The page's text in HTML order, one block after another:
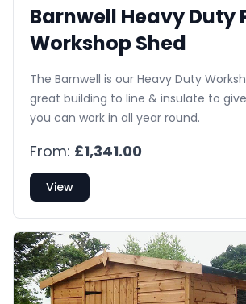
Barnwell Heavy Duty
Workshop Shed
The Barnwell is our Heavy Duty
great building to line & insulate to
you can work in all year round.
From: £1,341.00
View